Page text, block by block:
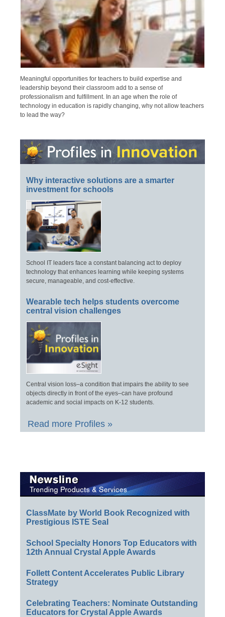
Meaningful opportunities for teachers to build expertise and
leadership beyond their classroom add to a sense of
professionalism and fulfillment. In an age when the role of
technology in education is rapidly changing, why not allow teachers
to lead the way?
Why interactive solutions are a smarter
investment for schools
School IT leaders face a constant balancing act to deploy
technology that enhances learning while keeping systems
secure, manageable, and cost-effective.
Wearable tech helps students overcome
central vision challenges
Central vision loss–a condition that impairs the ability to see
objects directly in front of the eyes–can have profound
academic and social impacts on K-12 students.
Read more Profiles »
ClassMate by World Book Recognized with
Prestigious ISTE Seal
School Specialty Honors Top Educators with
12th Annual Crystal Apple Awards
Follett Content Accelerates Public Library
Strategy
Celebrating Teachers: Nominate Outstanding
Educators for Crystal Apple Awards